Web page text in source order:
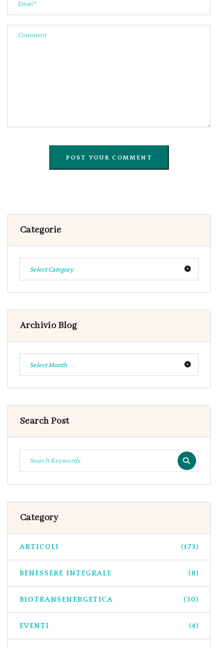
Categorie
Select Category
Archivio Blog
Select Month
Search Post
Category
ARTICOLI (173)
BENESSERE INTEGRALE (8)
BIOTRANSENERGETICA (30)
EVENTI (4)